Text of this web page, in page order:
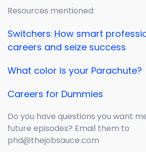
Resources mentioned:
Switchers: How smart
careers and seize success
What color is your Parachute?
Careers for Dummies
Do you have questions you want
future episodes? Email them to
phd@thejobsauce.com